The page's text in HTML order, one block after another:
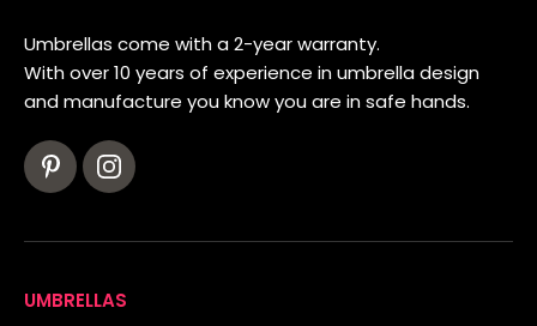
Umbrellas come with a 2-year warranty.
With over 10 years of experience in umbrella design
and manufacture you know you are in safe hands.
UMBRELLAS